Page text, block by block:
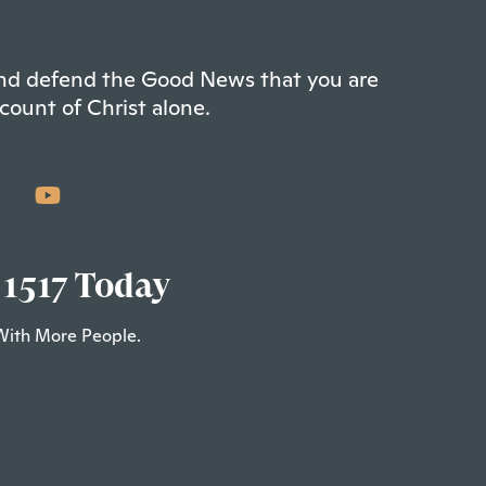
defend the Good News that you are
of Christ alone.
Today
More People.